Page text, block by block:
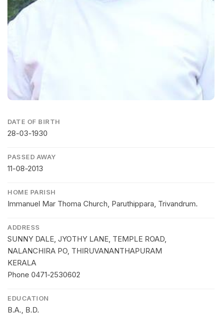
DATE OF BIRTH
28-03-1930
PASSED AWAY
11-08-2013
HOME PARISH
Immanuel Mar Thoma Church, Paruthippara, Trivandrum.
ADDRESS
SUNNY DALE, JYOTHY LANE, TEMPLE ROAD,
NALANCHIRA PO, THIRUVANANTHAPURAM
KERALA
Phone 0471-2530602
EDUCATION
B.A., B.D.